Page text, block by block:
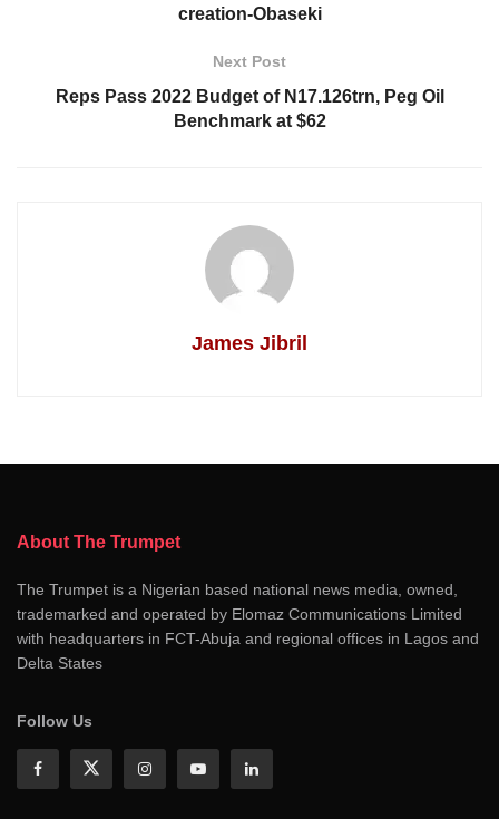
creation-Obaseki
Next Post
Reps Pass 2022 Budget of N17.126trn, Peg Oil
Benchmark at $62
James Jibril
About The Trumpet
The Trumpet is a Nigerian based national news media, owned,
trademarked and operated by Elomaz Communications Limited
with headquarters in FCT-Abuja and regional offices in Lagos and
Delta States
Follow Us